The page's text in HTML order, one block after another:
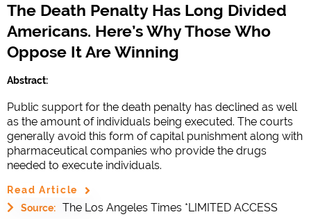
The Death Penalty Has Long Divided
Americans. Here’s Why Those Who
Oppose It Are Winning
Abstract:
Public support for the death penalty has declined as well
as the amount of individuals being executed. The courts
generally avoid this form of capital punishment along with
pharmaceutical companies who provide the drugs
needed to execute individuals.
Read Article
Source:
The Los Angeles Times *LIMITED ACCESS